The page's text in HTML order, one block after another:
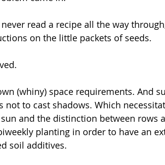
read a recipe all the way
on the little packets of seeds.
(whiny) space requirements. And
not to cast shadows. Which
and the distinction between rows
planting in order to have an
soil additives.